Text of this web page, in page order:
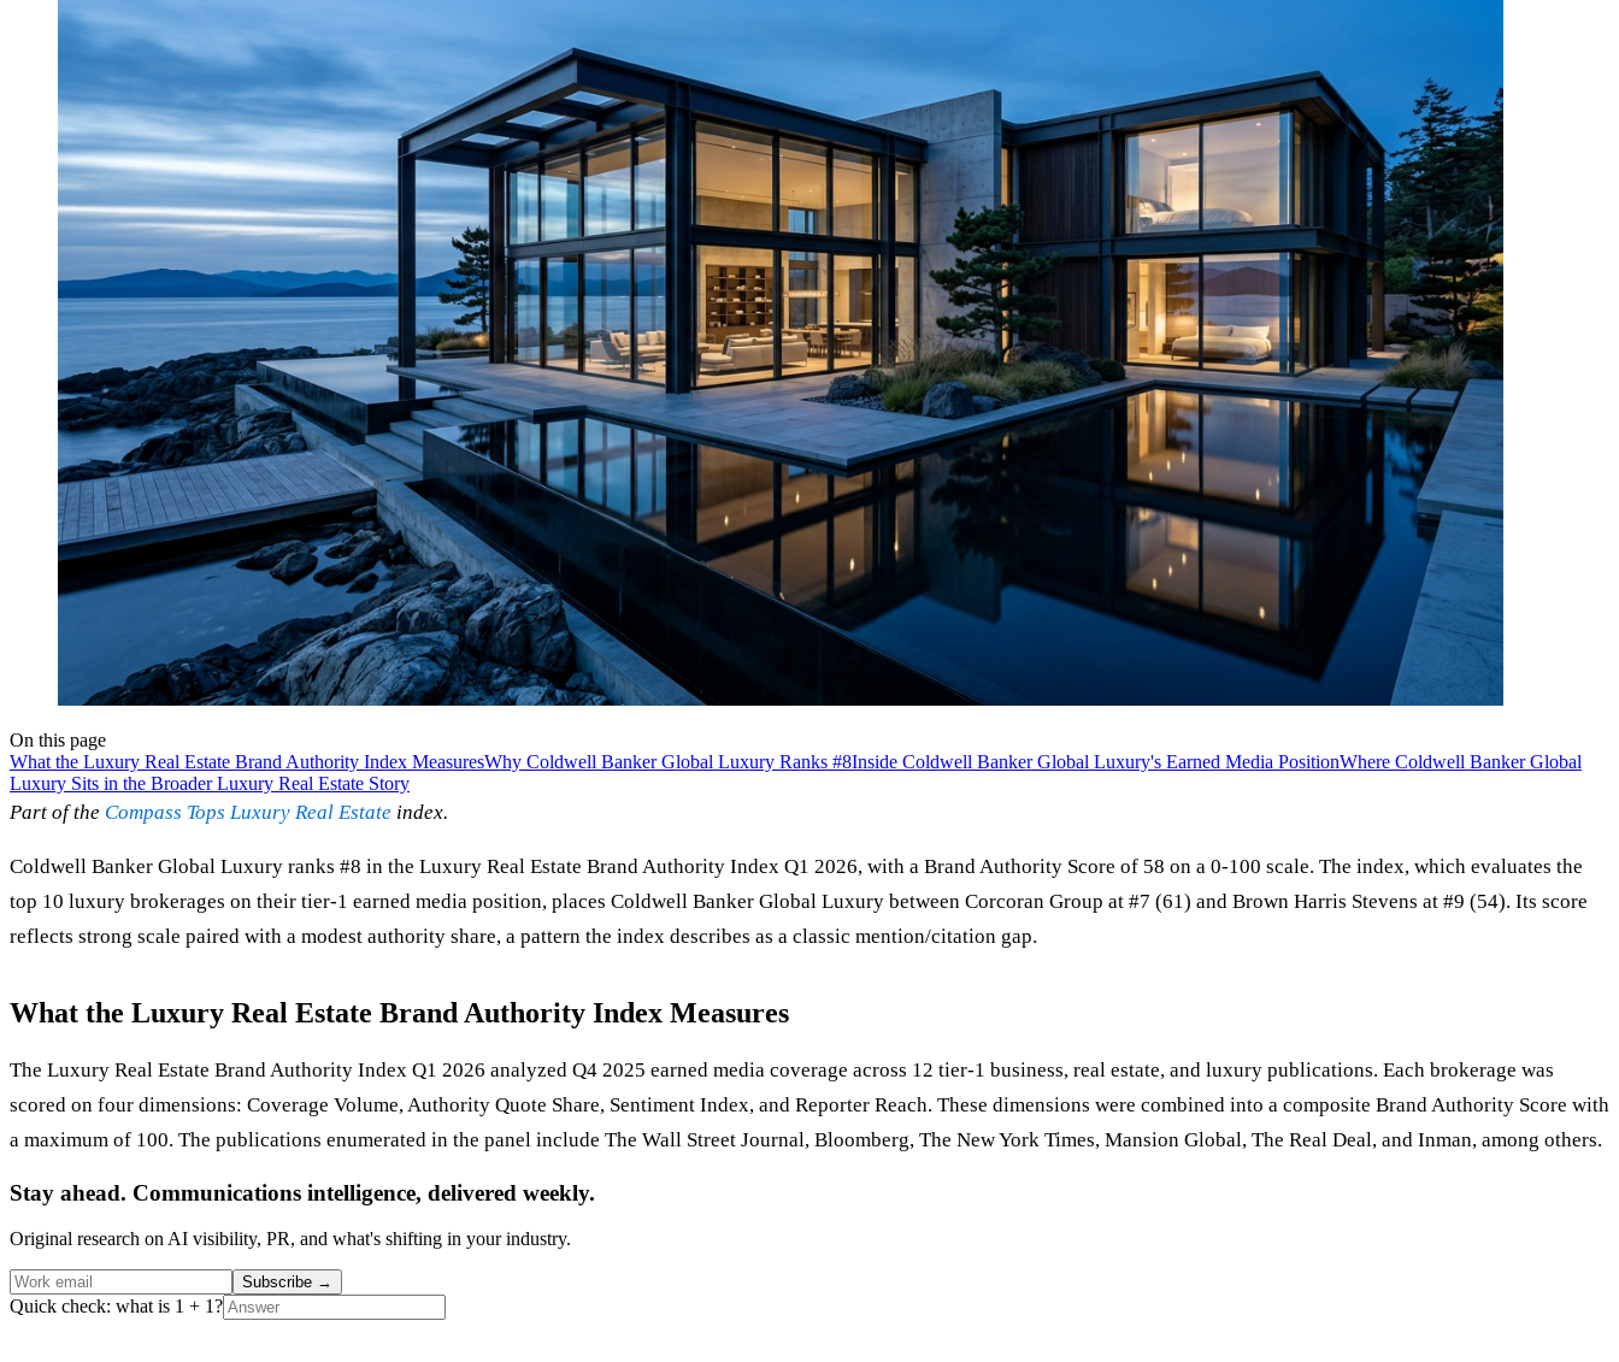
On this page
What the Luxury Real Estate Brand Authority Index MeasuresWhy Coldwell Banker Global Luxury Ranks #8Inside Coldwell Banker Global Luxury's Earned Media PositionWhere Coldwell Banker Global
Luxury Sits in the Broader Luxury Real Estate Story
Part of the Compass Tops Luxury Real Estate index.
Coldwell Banker Global Luxury ranks #8 in the Luxury Real Estate Brand Authority Index Q1 2026, with a Brand Authority Score of 58 on a 0-100 scale. The index, which evaluates the
top 10 luxury brokerages on their tier-1 earned media position, places Coldwell Banker Global Luxury between Corcoran Group at #7 (61) and Brown Harris Stevens at #9 (54). Its score
reflects strong scale paired with a modest authority share, a pattern the index describes as a classic mention/citation gap.
What the Luxury Real Estate Brand Authority Index Measures
The Luxury Real Estate Brand Authority Index Q1 2026 analyzed Q4 2025 earned media coverage across 12 tier-1 business, real estate, and luxury publications. Each brokerage was
scored on four dimensions: Coverage Volume, Authority Quote Share, Sentiment Index, and Reporter Reach. These dimensions were combined into a composite Brand Authority Score with
a maximum of 100. The publications enumerated in the panel include The Wall Street Journal, Bloomberg, The New York Times, Mansion Global, The Real Deal, and Inman, among others.
Stay ahead. Communications intelligence, delivered weekly.
Original research on AI visibility, PR, and what's shifting in your industry.
Subscribe →
Quick check: what is 1 + 1?